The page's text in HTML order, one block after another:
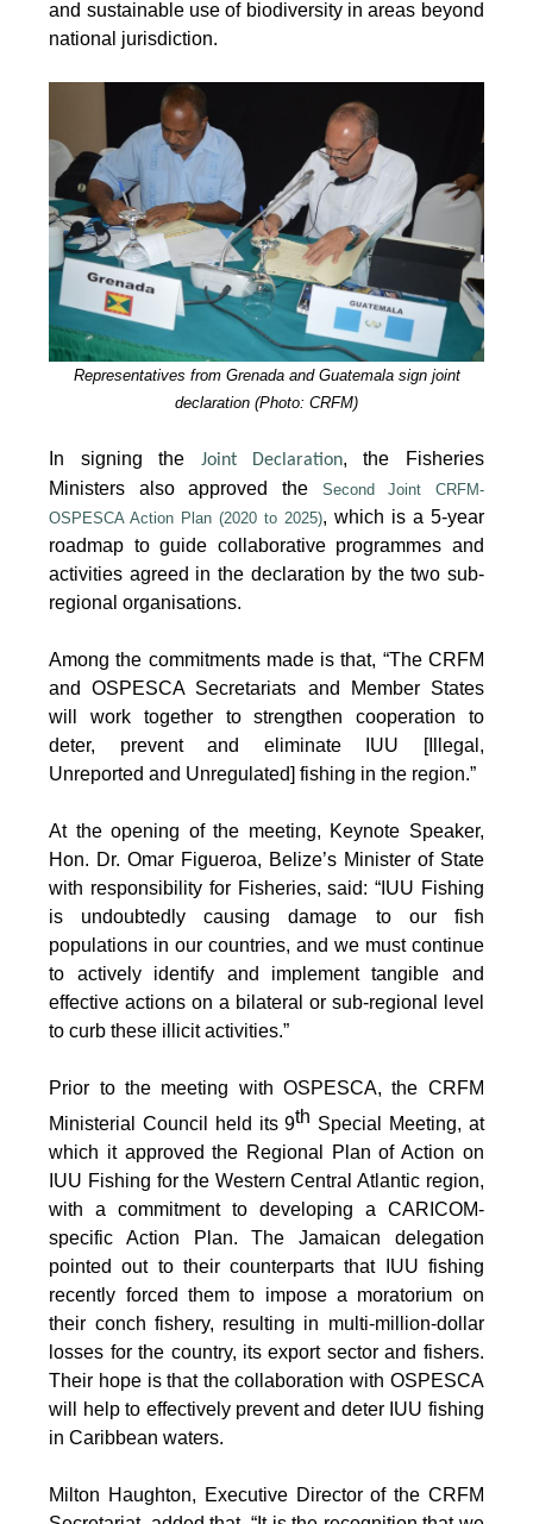
and sustainable use of biodiversity in areas beyond
national jurisdiction.
Representatives from Grenada and Guatemala sign joint
declaration (Photo: CRFM)
In signing the Joint Declaration, the Fisheries
Ministers also approved the Second Joint CRFM-
OSPESCA Action Plan (2020 to 2025), which is a 5-year
roadmap to guide collaborative programmes and
activities agreed in the declaration by the two sub-
regional organisations.
Among the commitments made is that, “The CRFM
and OSPESCA Secretariats and Member States
will work together to strengthen cooperation to
deter, prevent and eliminate IUU [Illegal,
Unreported and Unregulated] fishing in the region.”
At the opening of the meeting, Keynote Speaker,
Hon. Dr. Omar Figueroa, Belize’s Minister of State
with responsibility for Fisheries, said: “IUU Fishing
is undoubtedly causing damage to our fish
populations in our countries, and we must continue
to actively identify and implement tangible and
effective actions on a bilateral or sub-regional level
to curb these illicit activities.”
Prior to the meeting with OSPESCA, the CRFM
Ministerial Council held its 9th Special Meeting, at
which it approved the Regional Plan of Action on
IUU Fishing for the Western Central Atlantic region,
with a commitment to developing a CARICOM-
specific Action Plan. The Jamaican delegation
pointed out to their counterparts that IUU fishing
recently forced them to impose a moratorium on
their conch fishery, resulting in multi-million-dollar
losses for the country, its export sector and fishers.
Their hope is that the collaboration with OSPESCA
will help to effectively prevent and deter IUU fishing
in Caribbean waters.
Milton Haughton, Executive Director of the CRFM